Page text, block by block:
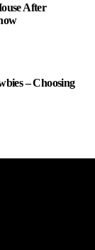
After
– Choosing